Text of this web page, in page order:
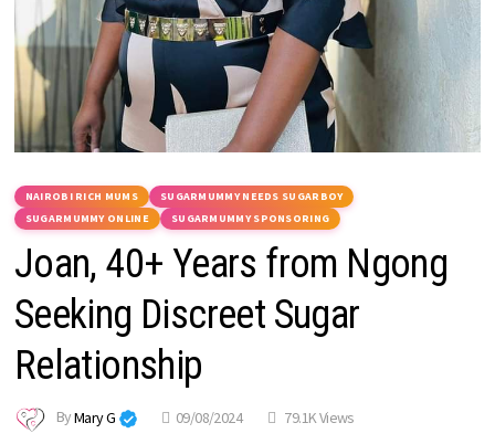
NAIROBI RICH MUMS
SUGARMUMMY NEEDS SUGARBOY
SUGARMUMMY ONLINE
SUGARMUMMY SPONSORING
Joan, 40+ Years from Ngong
Seeking Discreet Sugar
Relationship
ByMary G 09/08/2024 79.1K Views